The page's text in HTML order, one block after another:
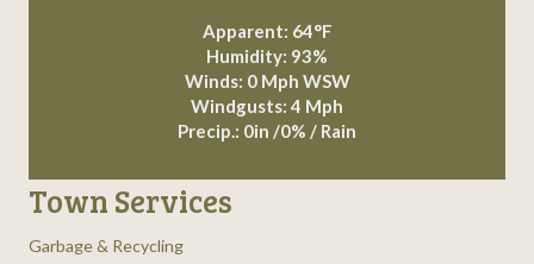
Apparent: 64°F
Humidity: 93%
Winds: 0 Mph WSW
Windgusts: 4 Mph
Precip.: 0in /0% / Rain
Town Services
Garbage & Recycling